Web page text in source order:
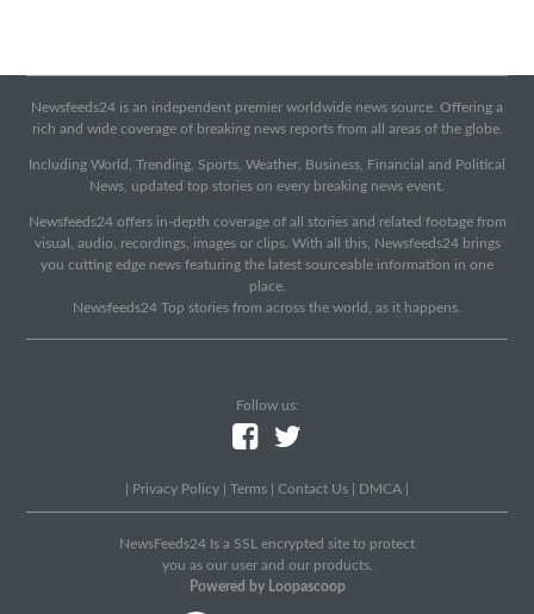
Newsfeeds24 is an independent premier worldwide news source. Offering a
rich and wide coverage of breaking news reports from all areas of the globe.
Including World, Trending, Sports, Weather, Business, Financial and Political
News, updated top stories on every breaking news event.
Newsfeeds24 offers in-depth coverage of all stories and related footage from
visual, audio, recordings, images or clips. With all this, Newsfeeds24 brings
you cutting edge news featuring the latest sourceable information in one
place.
Newsfeeds24 Top stories from across the world, as it happens.
Follow us:
Privacy Policy Terms Contact Us DMCA
NewsFeeds24 Is a SSL encrypted site to protect
you as our user and our products.
Powered by Loopascoop